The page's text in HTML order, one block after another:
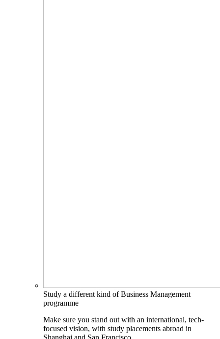
Study a different kind of Business Management
programme
Make sure you stand out with an international, tech-
focused vision, with study placements abroad in
Shanghai and San Francisco.